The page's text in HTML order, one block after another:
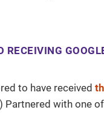
to have received
Partnered with one